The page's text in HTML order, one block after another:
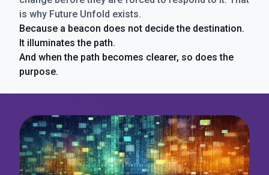
is why Future Unfold exists.
Because a beacon does not decide the destination.
It illuminates the path.
And when the path becomes clearer, so does the
purpose.